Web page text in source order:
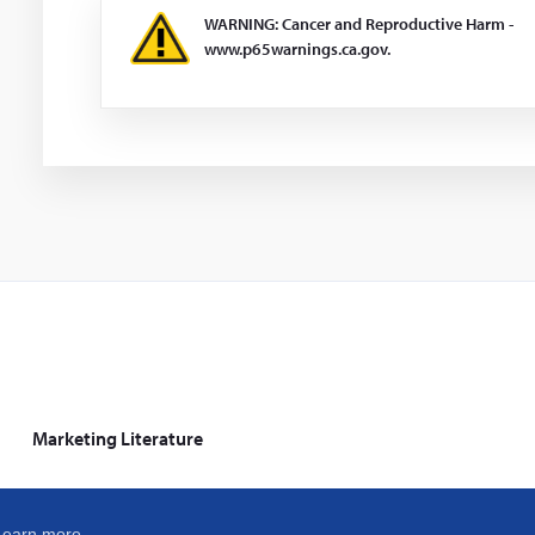
WARNING: Cancer and Reproductive Harm -
www.p65warnings.ca.gov.
Marketing Literature